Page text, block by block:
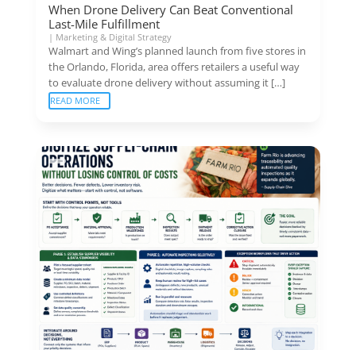
When Drone Delivery Can Beat Conventional
Last-Mile Fulfillment
| Marketing & Digital Strategy
Walmart and Wing’s planned launch from five stores in
the Orlando, Florida, area offers retailers a useful way
to evaluate drone delivery without assuming it […]
READ MORE